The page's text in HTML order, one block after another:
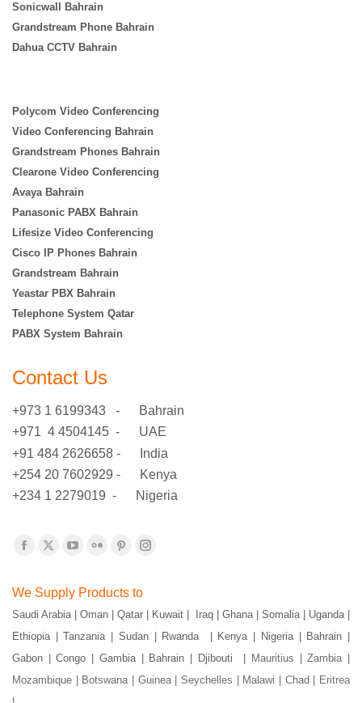
Sonicwall Bahrain
Grandstream Phone Bahrain
Dahua CCTV Bahrain
Polycom Video Conferencing
Video Conferencing Bahrain
Grandstream Phones Bahrain
Clearone Video Conferencing
Avaya Bahrain
Panasonic PABX Bahrain
Lifesize Video Conferencing
Cisco IP Phones Bahrain
Grandstream Bahrain
Yeastar PBX Bahrain
Telephone System Qatar
PABX System Bahrain
Contact Us
+973 1 6199343 - Bahrain
+971 4 4504145 - UAE
+91 484 2626658 - India
+254 20 7602929 - Kenya
+234 1 2279019 - Nigeria
Find us on:
Facebook
opens
in
new
window
X
opens
in
new
window
YouTube
opens
in
new
window
Flickr
opens
in
new
window
Pinterest
opens
in
new
window
Instagram
in
new
window
We Supply Products to
Saudi Arabia | Oman | Qatar | Kuwait | Iraq | Ghana | Somalia | Uganda |
Ethiopia | Tanzania | Sudan | Rwanda | Kenya | Nigeria | Bahrain |
Gabon | Congo | Gambia | Bahrain | Djibouti |
Mauritius | Zambia |
Mozambique | Botswana | Guinea | Seychelles | Malawi | Chad | Eritrea